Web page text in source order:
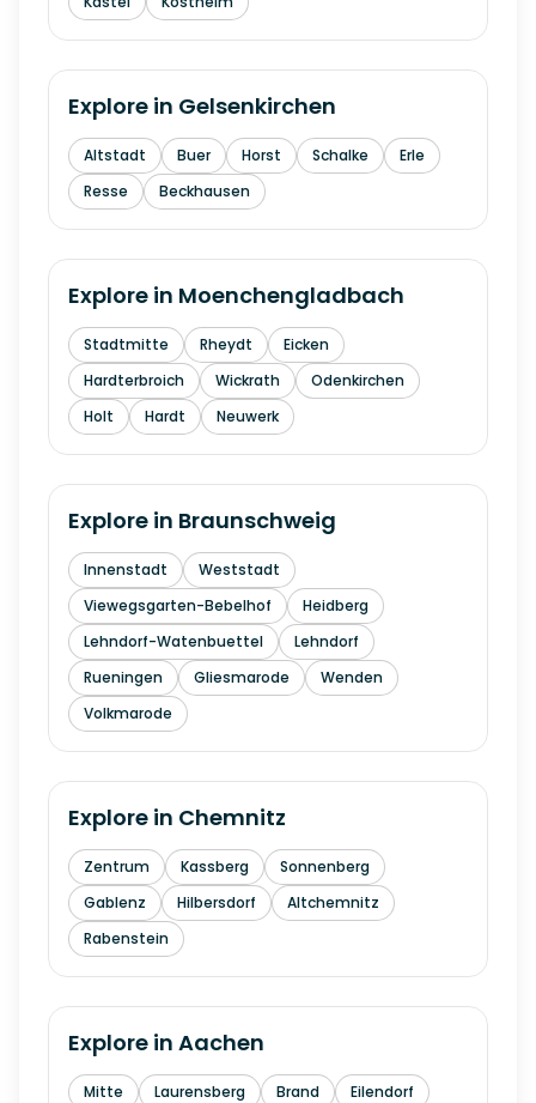
Explore in Gelsenkirchen
Altstadt Buer Horst Schalke
Erle
Resse
Beckhausen
Explore in Moenchengladbach
Stadtmitte Rheydt
Eicken
Hardterbroich
Wickrath
Odenkirchen
Holt
Hardt Neuwerk
Explore in Braunschweig
Innenstadt
Weststadt
Viewegsgarten-Bebelhof
Heidberg
Lehndorf-Watenbuettel
Lehndorf
Rueningen
Gliesmarode
Wenden
Volkmarode
Explore in Chemnitz
Zentrum Kassberg
Sonnenberg
Gablenz
Hilbersdorf
Altchemnitz
Rabenstein
Explore in Aachen
Mitte Laurensberg Brand
Eilendorf